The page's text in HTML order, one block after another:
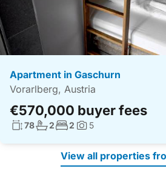
Apartment in Gaschurn
Vorarlberg, Austria
€570,000 buyer fees
Living surface:
78No. bathrooms:
2No. bedrooms:
2 Photos:
5
View all properties